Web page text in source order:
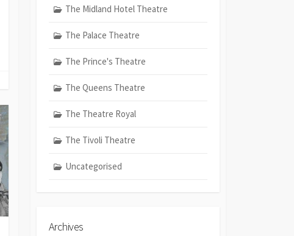
The Midland Hotel Theatre
The Palace Theatre
The Prince's Theatre
The Queens Theatre
The Theatre Royal
The Tivoli Theatre
Uncategorised
Archives